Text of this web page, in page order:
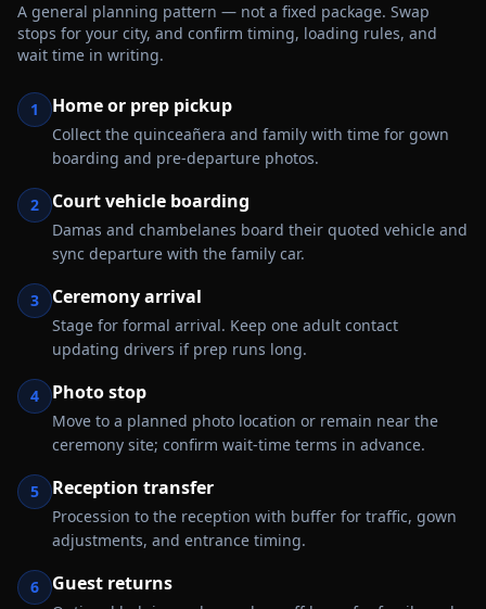
A general planning pattern — not a fixed package. Swap
stops for your city, and confirm timing, loading rules, and
wait time in writing.
1 Home or prep pickup
Collect the quinceañera and family with time for gown
boarding and pre-departure photos.
2 Court vehicle boarding
Damas and chambelanes board their quoted vehicle and
sync departure with the family car.
3 Ceremony arrival
Stage for formal arrival. Keep one adult contact
updating drivers if prep runs long.
4 Photo stop
Move to a planned photo location or remain near the
ceremony site; confirm wait-time terms in advance.
5 Reception transfer
Procession to the reception with buffer for traffic, gown
adjustments, and entrance timing.
6 Guest returns